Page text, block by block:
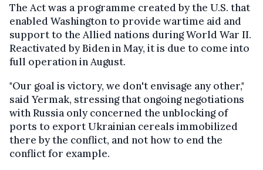
The Act was a programme created by the U.S. that
enabled Washington to provide wartime aid and
support to the Allied nations during World War II.
Reactivated by Biden in May, it is due to come into
full operation in August.
"Our goal is victory, we don't envisage any other,"
said Yermak, stressing that ongoing negotiations
with Russia only concerned the unblocking of
ports to export Ukrainian cereals immobilized
there by the conflict, and not how to end the
conflict for example.